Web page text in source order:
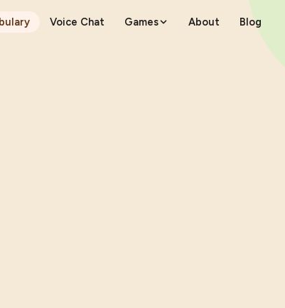
Voice Chat Games About Blog